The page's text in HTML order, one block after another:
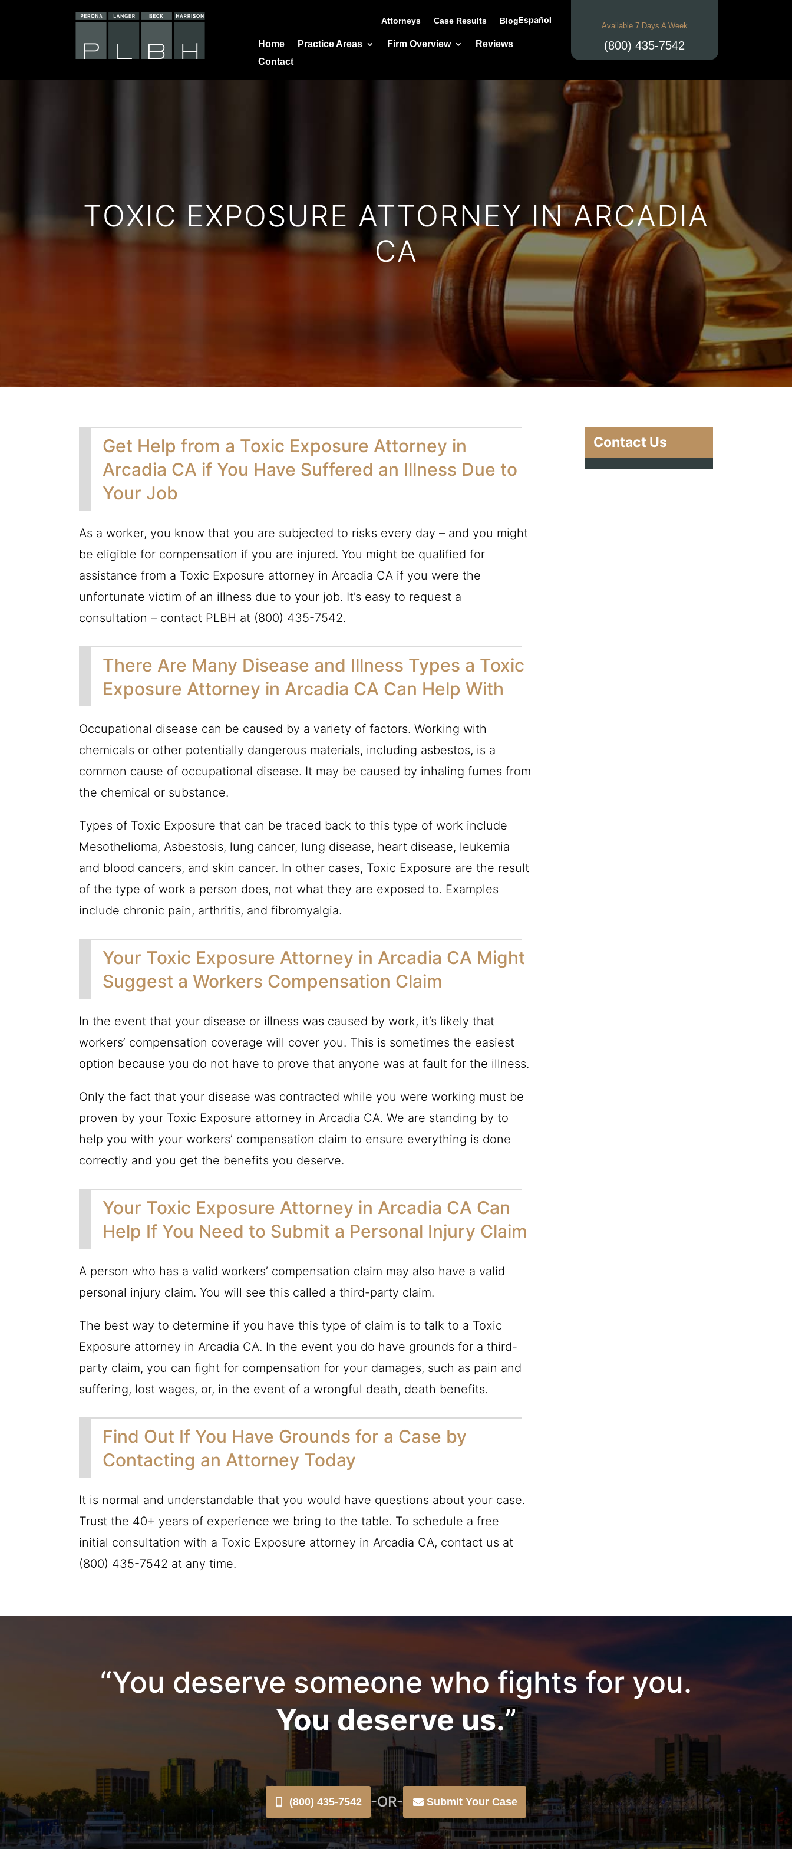
Attorneys Case Results BlogEspañol
Home Practice Areas Firm Overview
Reviews
Contact
Available 7 Days A Week
(800) 435-7542
TOXIC EXPOSURE ATTORNEY IN ARCADIA
CA
Get Help from a Toxic Exposure Attorney in
Arcadia CA if You Have Suffered an Illness Due to
Your Job
As a worker, you know that you are subjected to risks every day – and you might
be eligible for compensation if you are injured. You might be qualified for
assistance from a Toxic Exposure attorney in Arcadia CA if you were the
unfortunate victim of an illness due to your job. It’s easy to request a
consultation – contact PLBH at (800) 435-7542.
There Are Many Disease and Illness Types a Toxic
Exposure Attorney in Arcadia CA Can Help With
Occupational disease can be caused by a variety of factors. Working with
chemicals or other potentially dangerous materials, including asbestos, is a
common cause of occupational disease. It may be caused by inhaling fumes from
the chemical or substance.
Types of Toxic Exposure that can be traced back to this type of work include
Mesothelioma, Asbestosis, lung cancer, lung disease, heart disease, leukemia
and blood cancers, and skin cancer. In other cases, Toxic Exposure are the result
of the type of work a person does, not what they are exposed to. Examples
include chronic pain, arthritis, and fibromyalgia.
Your Toxic Exposure Attorney in Arcadia CA Might
Suggest a Workers Compensation Claim
In the event that your disease or illness was caused by work, it’s likely that
workers’ compensation coverage will cover you. This is sometimes the easiest
option because you do not have to prove that anyone was at fault for the illness.
Only the fact that your disease was contracted while you were working must be
proven by your Toxic Exposure attorney in Arcadia CA. We are standing by to
help you with your workers’ compensation claim to ensure everything is done
correctly and you get the benefits you deserve.
Your Toxic Exposure Attorney in Arcadia CA Can
Help If You Need to Submit a Personal Injury Claim
A person who has a valid workers’ compensation claim may also have a valid
personal injury claim. You will see this called a third-party claim.
The best way to determine if you have this type of claim is to talk to a Toxic
Exposure attorney in Arcadia CA. In the event you do have grounds for a third-
party claim, you can fight for compensation for your damages, such as pain and
suffering, lost wages, or, in the event of a wrongful death, death benefits.
Find Out If You Have Grounds for a Case by
Contacting an Attorney Today
It is normal and understandable that you would have questions about your case.
Trust the 40+ years of experience we bring to the table. To schedule a free
initial consultation with a Toxic Exposure attorney in Arcadia CA, contact us at
(800) 435-7542 at any time.
Contact Us
“You deserve someone who fights for you.
You deserve us.”
(800) 435-7542 -OR- Submit Your Case